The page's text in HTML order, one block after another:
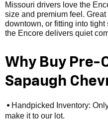
Missouri drivers love the
size and premium feel.
downtown, or fitting into
the Encore delivers quiet
Why Buy Pre-
Sapaugh
• Handpicked Inventory:
make it to our lot.